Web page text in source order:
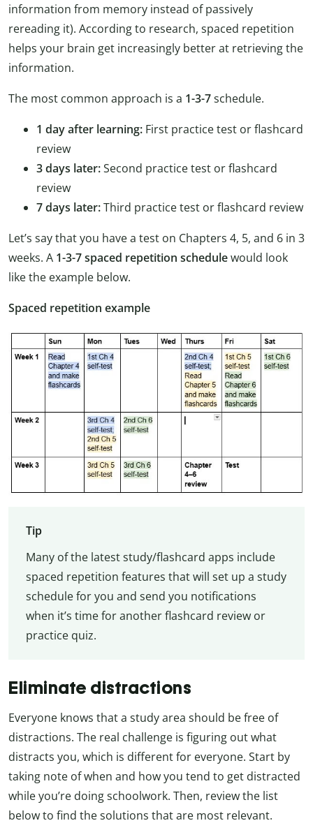
information from memory instead of passively
rereading it). According to research, spaced repetition
helps your brain get increasingly better at retrieving the
information.
The most common approach is a 1-3-7schedule.
1 day after learning: First practice test or flashcard
review
3 days later:Second practice test or flashcard
review
7 days later:Third practice test or flashcard review
Let’s say that you have a test on Chapters 4, 5, and 6 in 3
weeks. A 1-3-7 spaced repetition schedulewould look
like the example below.
Spaced repetition example
Tip
Many of the latest study/flashcard apps include
spaced repetition features that will set up a study
schedule for you and send you notifications
when it’s time for another flashcard review or
practice quiz.
Eliminate distractions
Everyone knows that a study area should be free of
distractions. The real challenge is figuring out what
distracts you, which is different for everyone. Start by
taking note of when and how you tend to get distracted
while you’re doing schoolwork. Then, review the list
below to find the solutions that are most relevant.